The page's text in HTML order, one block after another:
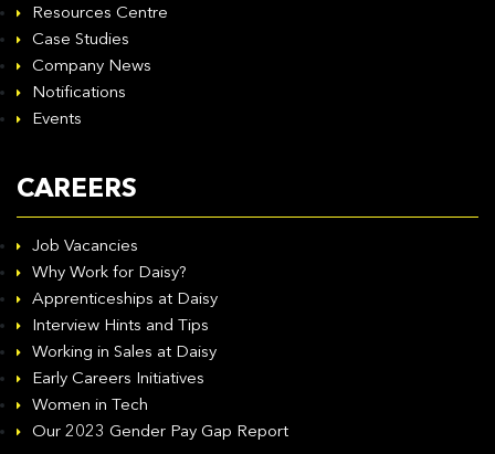
Resources Centre
Case Studies
Company News
Notifications
Events
CAREERS
Job Vacancies
Why Work for Daisy?
Apprenticeships at Daisy
Interview Hints and Tips
Working in Sales at Daisy
Early Careers Initiatives
Women in Tech
Our 2023 Gender Pay Gap Report